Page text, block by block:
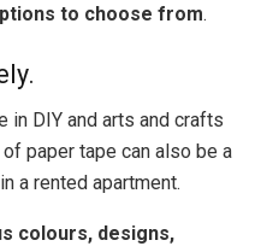
to choose from.
in DIY and arts and crafts
paper tape can also be a
a rented apartment.
colours, designs,